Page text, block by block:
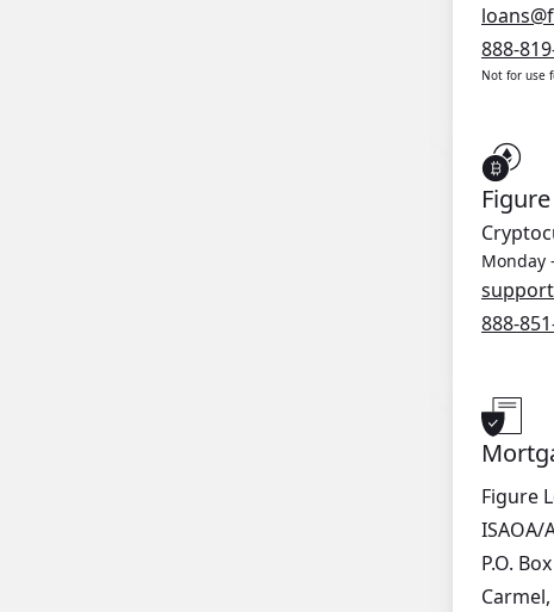
888-
Not for use
Monday
888-
Figure
ISAOA/
P.O.